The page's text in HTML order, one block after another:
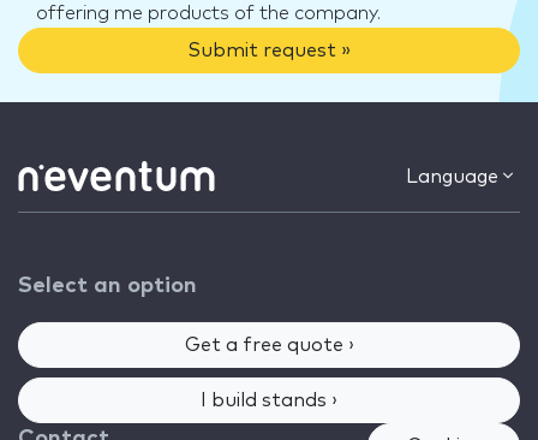
offering me products of the company.
Submit request »
Language
Select an option
Get a free quote ›
I build stands ›